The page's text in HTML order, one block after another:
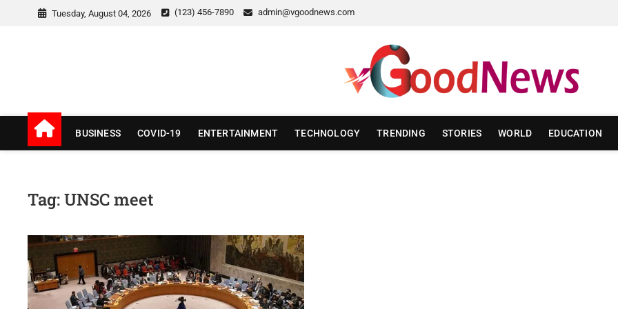
Tuesday, August 04, 2026 (123) 456-7890 admin@vgoodnews.com
v Good News
BUSINESS COVID-19 ENTERTAINMENT TECHNOLOGY TRENDING STORIES WORLD EDUCATION
Tag:UNSC meet